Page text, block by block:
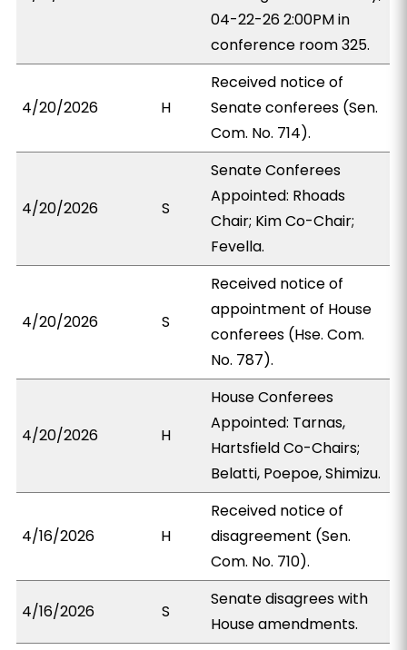
04-22-26 2:00PM in
conference room 325.
4/20/2026 H
Received notice of
Senate conferees (Sen.
Com. No. 714).
4/20/2026 S
Senate Conferees
Appointed: Rhoads
Chair; Kim Co-Chair;
Fevella.
4/20/2026 S
Received notice of
appointment of House
conferees (Hse. Com.
No. 787).
4/20/2026 H
House Conferees
Appointed: Tarnas,
Hartsfield Co-Chairs;
Belatti, Poepoe, Shimizu.
4/16/2026 H
Received notice of
disagreement (Sen.
Com. No. 710).
4/16/2026 S
Senate disagrees with
House amendments.